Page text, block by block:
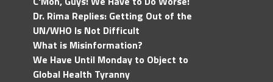
Dr. Rima Replies: Getting Out of the
UN/WHO Is Not Difficult
What is Misinformation?
We Have Until Monday to Object to
Global Health Tyranny